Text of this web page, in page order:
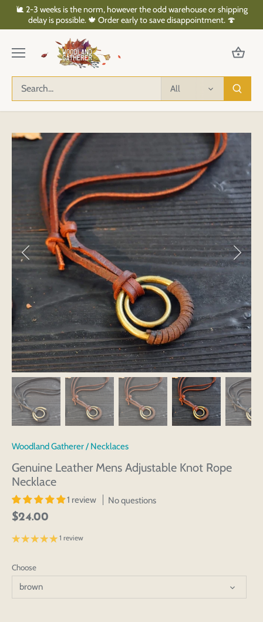
🐌 2-3 weeks is the norm, however the odd warehouse or shipping
delay is possible. 🍁 Order early to save disappointment. 🍄
All
Woodland Gatherer/Necklaces
Genuine Leather Mens Adjustable Knot Rope
Necklace
1 review No questions
$24.00
1 review
Choose
brown